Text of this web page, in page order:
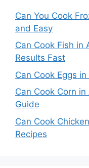
Can You Cook
and Easy
Can Cook Fish in
Results Fast
Can Cook Eggs
Can Cook Corn
Guide
Can Cook
Recipes